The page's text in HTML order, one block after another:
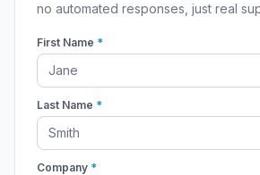
no automated responses, just real
First Name *
Last Name *
Company *